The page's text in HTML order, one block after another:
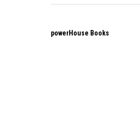
powerHouse Books